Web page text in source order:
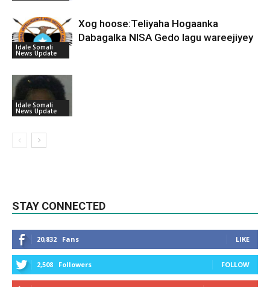
Idale Somali
News Update
Xog hoose:Teliyaha Hogaanka
Dabagalka NISA Gedo lagu wareejiyey
Idale Somali
News Update
STAY CONNECTED
20,832 Fans LIKE
2,508 Followers FOLLOW